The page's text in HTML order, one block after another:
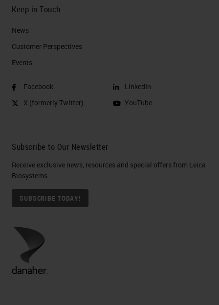
Keep in Touch
News
Customer Perspectives​
Events
Facebook
X (formerly Twitter)
LinkedIn
YouTube
Subscribe to Our Newsletter
Receive exclusive news, resources and special offers from Leica
Biosystems
SUBSCRIBE TODAY!